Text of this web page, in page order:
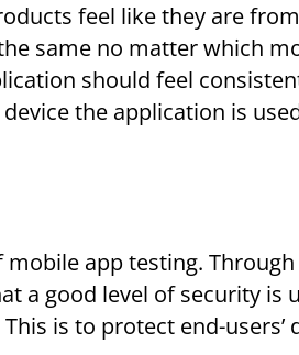
feel like they are
same no matter which
should feel
the application is
app testing.
a good level of security is
is to protect end-users’